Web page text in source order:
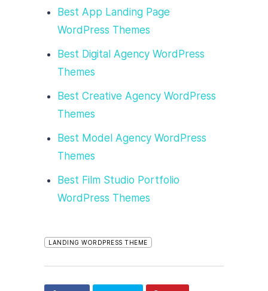
Best App Landing Page
WordPress Themes
Best Digital Agency WordPress
Themes
Best Creative Agency WordPress
Themes
Best Model Agency WordPress
Themes
Best Film Studio Portfolio
WordPress Themes
LANDING WORDPRESS THEME